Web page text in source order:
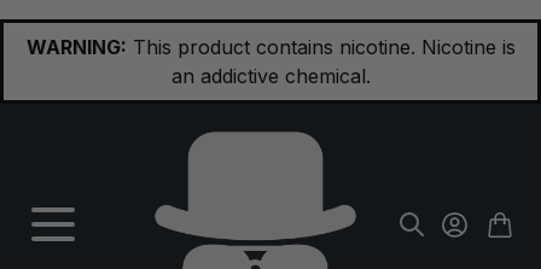
WARNING: This product contains nicotine. Nicotine is
an addictive chemical.